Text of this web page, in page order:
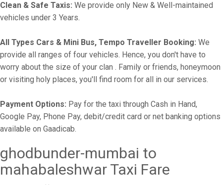
Clean & Safe Taxis: We provide only New & Well-maintained
vehicles under 3 Years.
All Types Cars & Mini Bus, Tempo Traveller Booking: We
provide all ranges of four vehicles. Hence, you don't have to
worry about the size of your clan . Family or friends, honeymoon
or visiting holy places, you'll find room for all in our services.
Payment Options: Pay for the taxi through Cash in Hand,
Google Pay, Phone Pay, debit/credit card or net banking options
available on Gaadicab.
ghodbunder-mumbai to
mahabaleshwar Taxi Fare